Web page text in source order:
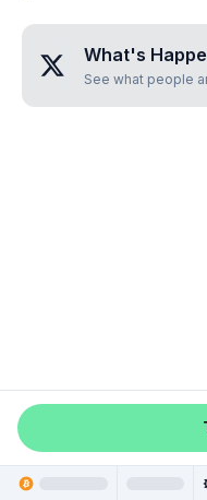
What's
See what people